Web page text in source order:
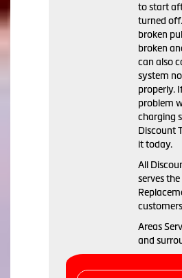
to start
turned
broken
broken
can also
system
properly.
problem
charging
Discount
it today.
All
serves
Areas
and